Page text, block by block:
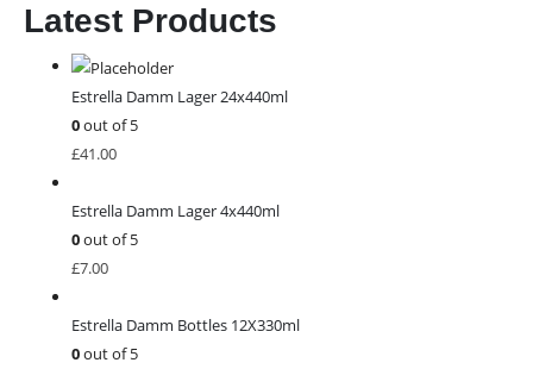
Latest Products
Estrella Damm Lager 24x440ml
0out of 5
£41.00
Estrella Damm Lager 4x440ml
0out of 5
£7.00
Estrella Damm Bottles 12X330ml
0out of 5